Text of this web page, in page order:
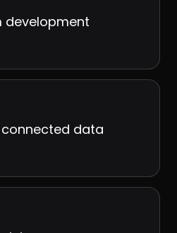
development
connected data